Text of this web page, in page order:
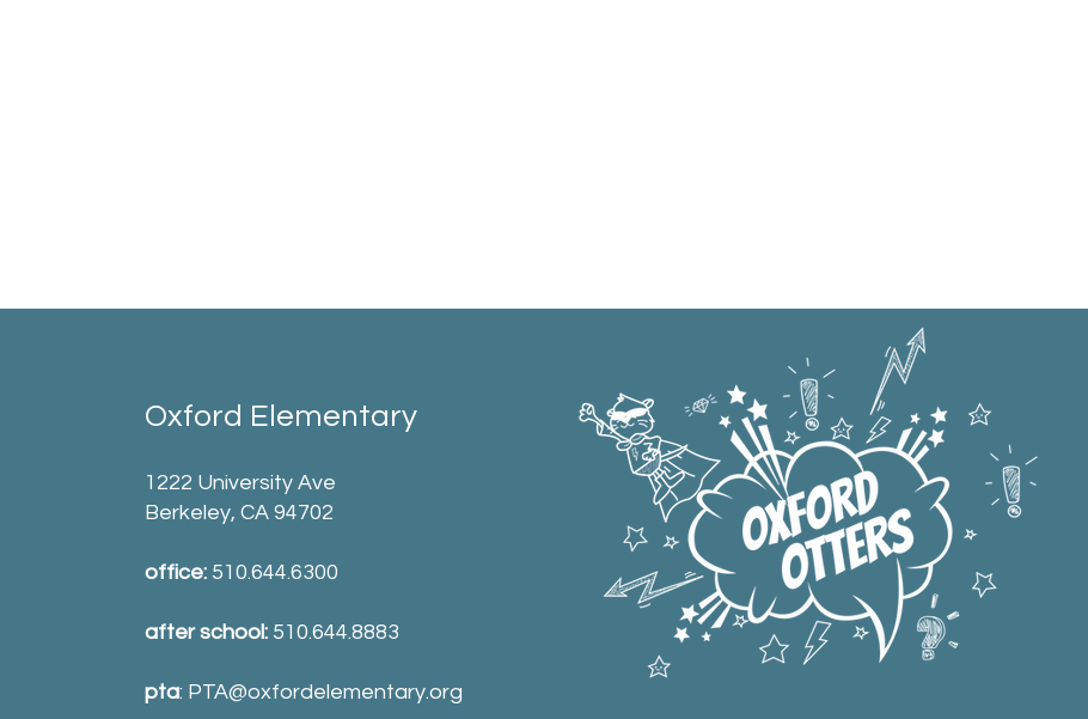
Oxford Elementary
1222 University Ave
Berkeley, CA 94702
office: 510.644.6300
after school: 510.644.8883
pta: PTA@oxfordelementary.org